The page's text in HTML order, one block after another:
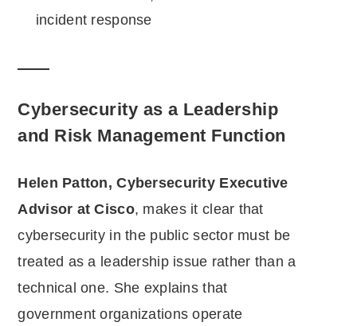
incident response
Cybersecurity as a Leadership
and Risk Management Function
Helen Patton, Cybersecurity Executive
Advisor at Cisco, makes it clear that
cybersecurity in the public sector must be
treated as a leadership issue rather than a
technical one. She explains that
government organizations operate